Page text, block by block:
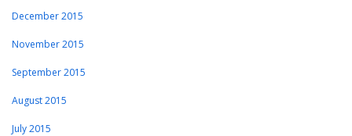
December 2015
November 2015
September 2015
August 2015
July 2015